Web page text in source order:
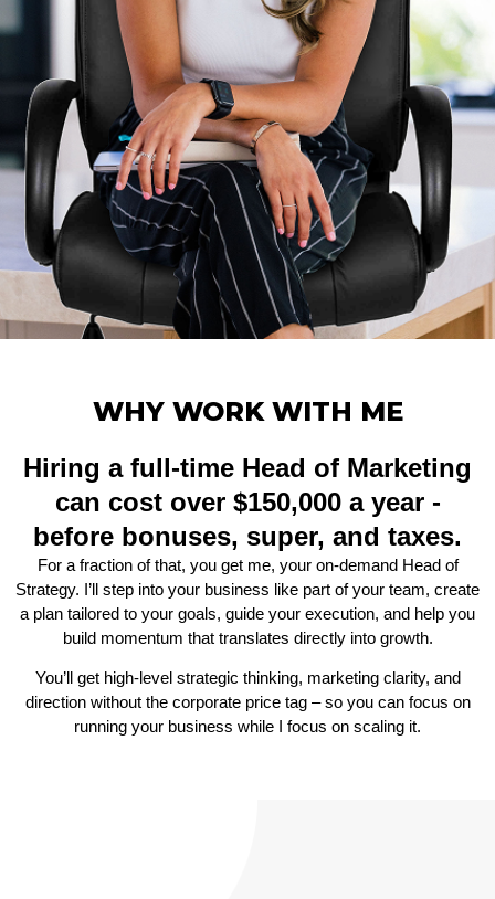
WHY WORK WITH ME
Hiring a full-time Head of Marketing
can cost over $150,000 a year -
before bonuses, super, and taxes.
For a fraction of that, you get me, your on-demand Head of
Strategy. I’ll step into your business like part of your team, create
a plan tailored to your goals, guide your execution, and help you
build momentum that translates directly into growth.
You’ll get high-level strategic thinking, marketing clarity, and
direction without the corporate price tag – so you can focus on
running your business while I focus on scaling it.